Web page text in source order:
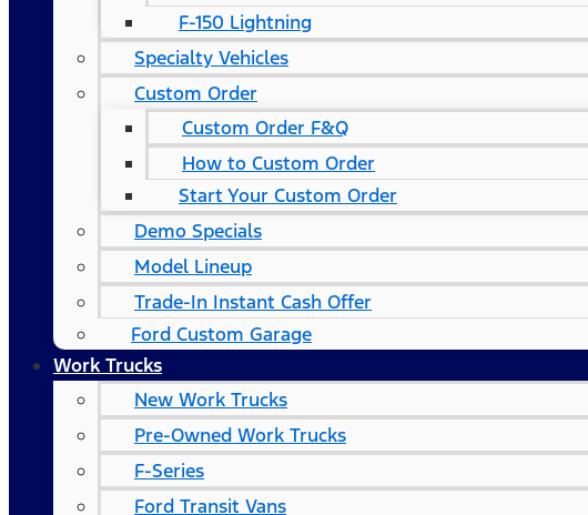
F-150 Lightning
Specialty Vehicles
Custom Order
Custom Order F&Q
How to Custom Order
Start Your Custom Order
Demo Specials
Model Lineup
Trade-In Instant Cash Offer
Ford Custom Garage
Work Trucks
New Work Trucks
Pre-Owned Work Trucks
F-Series
Ford Transit Vans